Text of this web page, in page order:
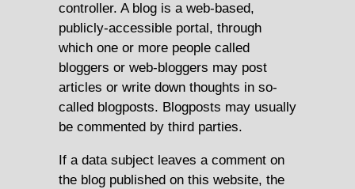
controller. A blog is a web-based,
publicly-accessible portal, through
which one or more people called
bloggers or web-bloggers may post
articles or write down thoughts in so-
called blogposts. Blogposts may usually
be commented by third parties.
If a data subject leaves a comment on
the blog published on this website, the